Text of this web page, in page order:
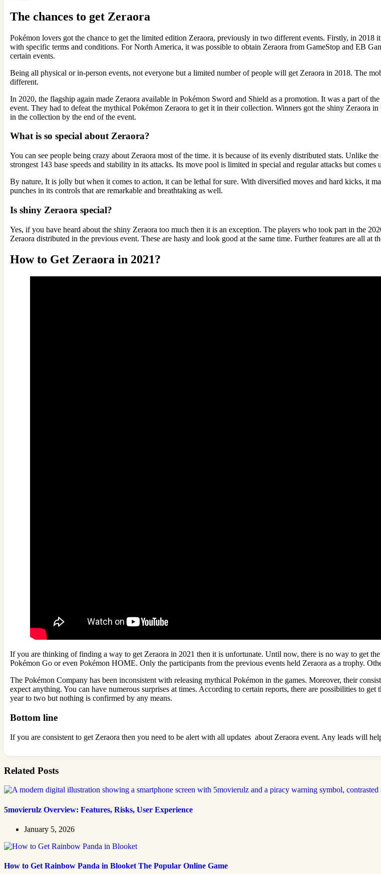
The chances to get Zeraora
Pokémon lovers got the chance to get the limited edition Zeraora, previously in two different events. Firstly, in
with specific terms and conditions. For North America, it was possible to obtain Zeraora from GameStop and EB
certain events.
Being all physical or in-person events, not everyone but a limited number of people will get Zeraora in 2018. The
different.
In 2020, the flagship again made Zeraora available in Pokémon Sword and Shield as a promotion. It was a part of
event. They had to defeat the mythical Pokémon Zeraora to get it in their collection. Winners got the shiny
in the collection by the end of the event.
What is so special about Zeraora?
You can see people being crazy about Zeraora most of the time. it is because of its evenly distributed stats. Unlike
strongest 143 base speeds and stability in its attacks. Its move pool is limited in special and regular attacks but
By nature, It is jolly but when it comes to action, it can be lethal for sure. With diversified moves and hard kicks, it
punches in its controls that are remarkable and breathtaking as well.
Is shiny Zeraora special?
Yes, if you have heard about the shiny Zeraora too much then it is an exception. The players who took part in the
Zeraora distributed in the previous event. These are hasty and look good at the same time. Further features are all at
How to Get Zeraora in 2021?
If you are thinking of finding a way to get Zeraora in 2021 then it is unfortunate. Until now, there is no way to get
Pokémon Go or even Pokémon HOME. Only the participants from the previous events held Zeraora as a trophy.
The Pokémon Company has been inconsistent with releasing mythical Pokémon in the games. Moreover, their
expect anything. You can have numerous surprises at times. According to certain reports, there are possibilities to
year to two but nothing is confirmed by any means.
Bottom line
If you are consistent to get Zeraora then you need to be alert with all updates about Zeraora event. Any leads will
Related Posts
5movierulz Overview: Features, Risks, User Experience
January 5, 2026
How to Get Rainbow Panda in Blooket The Popular Online Game